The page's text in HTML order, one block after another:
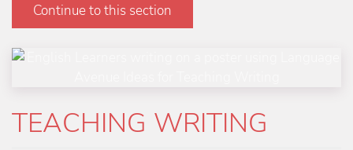
Continue to this section
TEACHING WRITING